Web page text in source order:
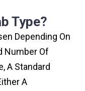
Type?
Depending On
Number Of
A Standard
A